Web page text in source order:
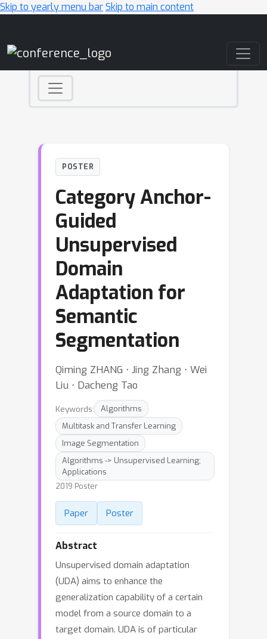
Skip to yearly menu barSkip to main content
POSTER
Category Anchor-
Guided
Unsupervised
Domain
Adaptation for
Semantic
Segmentation
Qiming ZHANG ⋅ Jing Zhang ⋅ Wei
Liu ⋅ Dacheng Tao
Keywords:
Algorithms
Multitask and Transfer Learning
Image Segmentation
Algorithms -> Unsupervised Learning;
Applications
2019 Poster
Paper Poster
Abstract
Unsupervised domain adaptation
(UDA) aims to enhance the
generalization capability of a certain
model from a source domain to a
target domain. UDA is of particular